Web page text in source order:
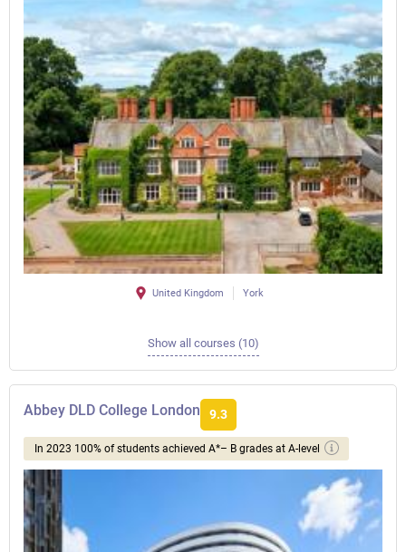
United Kingdom York
Show all courses (10)
Abbey DLD College London 9.3
In 2023 100% of students achieved A*– B grades at A-level